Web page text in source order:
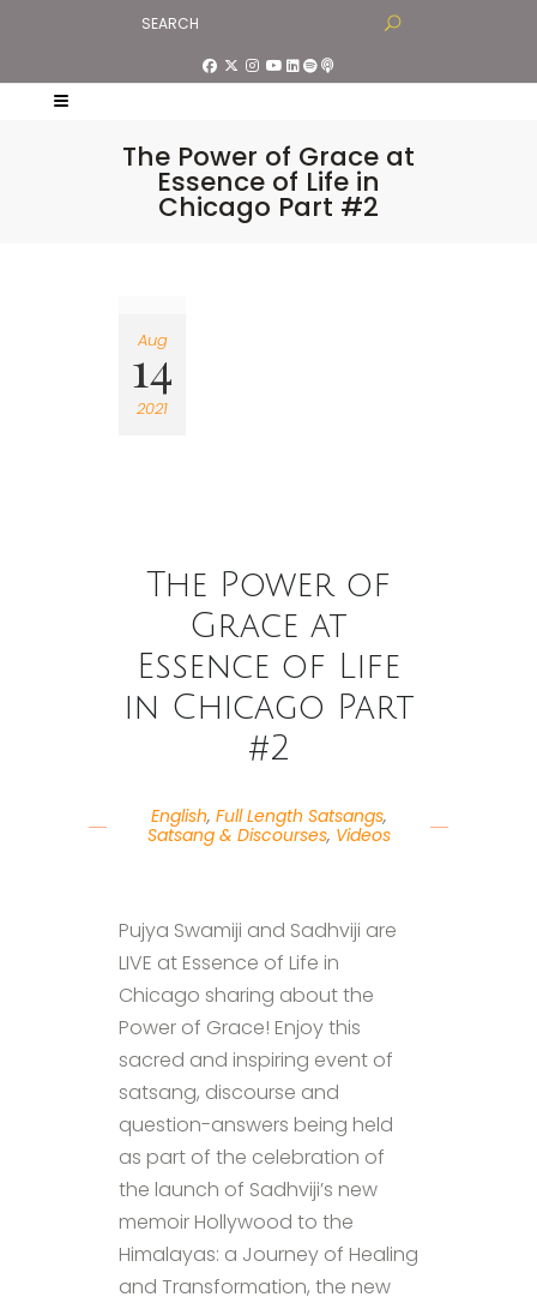
The Power of Grace at
Essence of Life in
Chicago Part #2
Aug
14
2021
The Power of
Grace at
Essence of Life
in Chicago Part
#2
English, Full Length Satsangs,
Satsang & Discourses, Videos
Pujya Swamiji and Sadhviji are
LIVE at Essence of Life in
Chicago sharing about the
Power of Grace! Enjoy this
sacred and inspiring event of
satsang, discourse and
question-answers being held
as part of the celebration of
the launch of Sadhviji’s new
memoir Hollywood to the
Himalayas: a Journey of Healing
and Transformation, the new